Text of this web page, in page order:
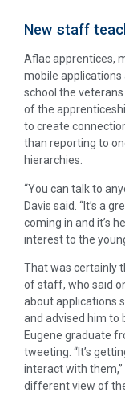
New staff
Aflac apprentices,
mobile applications
school the
of the
to create
than reporting to
hierarchies.
“You can talk to
Davis said. “It’s a
coming in and it’s
interest to the
That was certainly
of staff, who said
about applications
and advised him to
Eugene graduate
tweeting. “It’s
interact with them,”
different view of